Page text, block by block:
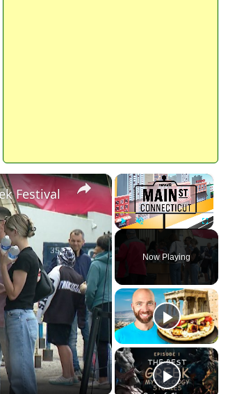
×
Fullscreen
Now Playing
×
Festival